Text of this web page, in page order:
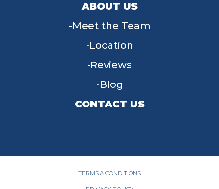
ABOUT US
Meet the Team
Location
Reviews
Blog
CONTACT US
TERMS & CONDITIONS